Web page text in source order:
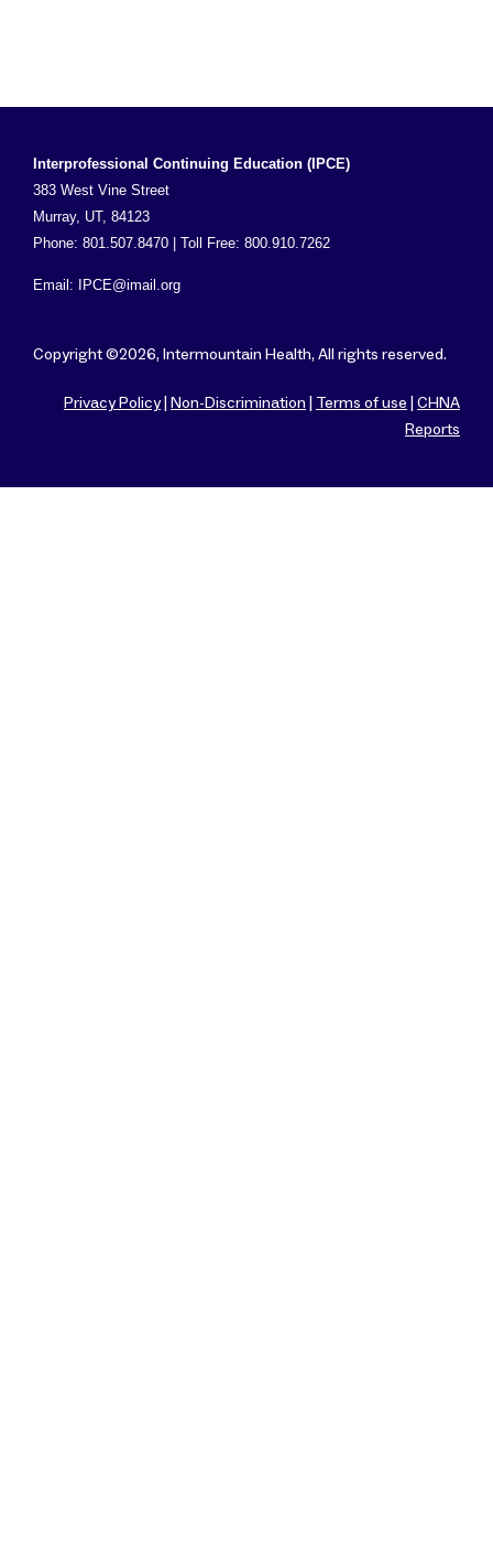
Interprofessional Continuing Education (IPCE)
383 West Vine Street
Murray, UT, 84123
Phone: 801.507.8470 | Toll Free: 800.910.7262
Email: IPCE@imail.org
Copyright ©2026, Intermountain Health, All rights reserved.
Privacy Policy| Non-Discrimination Terms of use
CHNA
Reports